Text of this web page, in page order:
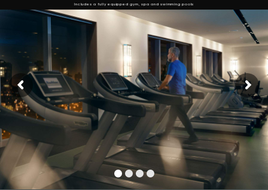
Includes a fully equipped gym, spa and swimming pools